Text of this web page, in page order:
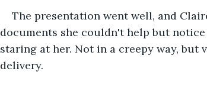
The presentation went well, and
documents she couldn't help but
staring at her. Not in a creepy way, but
delivery.